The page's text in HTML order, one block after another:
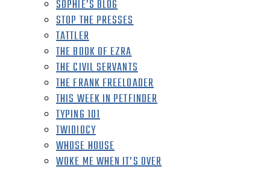
SOPHIE’S BLOG
STOP THE PRESSES
TATTLER
THE BOOK OF EZRA
THE CIVIL SERVANTS
THE FRANK FREELOADER
THIS WEEK IN PETFINDER
TYPING 101
TWIDIOCY
WHOSE HOUSE
WOKE ME WHEN IT’S OVER